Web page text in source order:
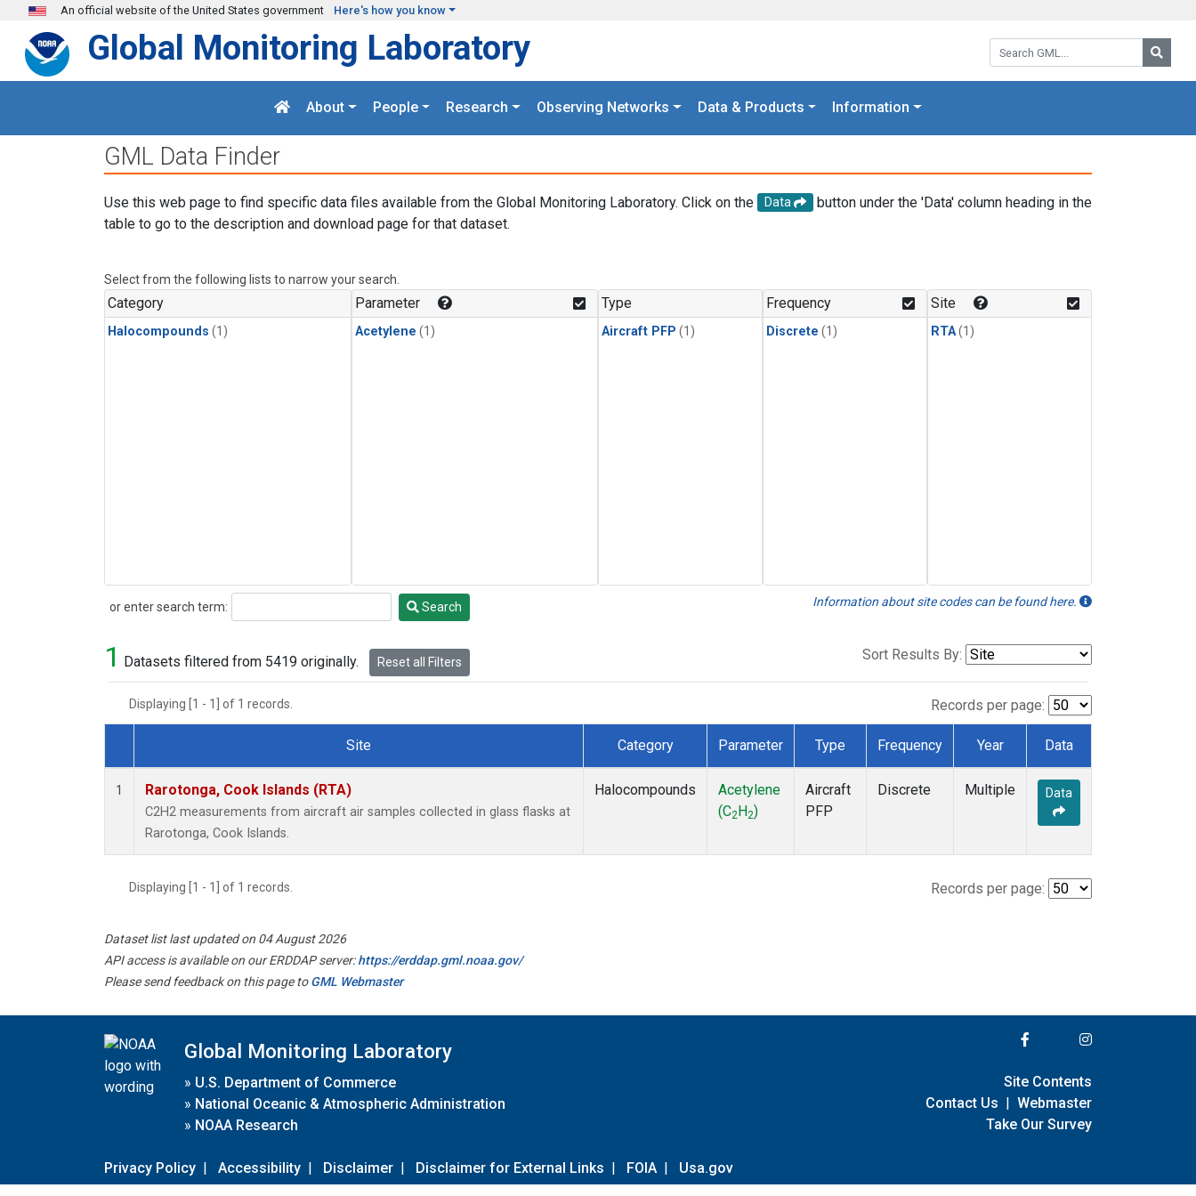
Skip to main content
An official website of the United States government Here's how you know
Search GML:
Global Monitoring Laboratory
About People Research Observing Networks Data & Products Information
GML Data Finder
Use this web page to find specific data files available from the Global Monitoring Laboratory. Click on the Data
button under the 'Data' column heading in the
table to go to the description and download page for that dataset.
Select from the following lists to narrow your search.
Category
Halocompounds (1)
Parameter
Acetylene (1)
Type
Aircraft PFP (1)
Frequency
Discrete (1)
Site
RTA(1)
or enter search term:
Search Search Information about site codes can be found here.
1 Datasets filtered from 5419 originally. Reset all Filters Sort Results By:
Displaying [1 - 1] of 1 records. Records per page:
Dataset Number
Site Category Parameter Type Frequency Year Data
1 Rarotonga, Cook Islands (RTA)
C2H2 measurements from aircraft air samples collected in glass flasks at
Rarotonga, Cook Islands.
Halocompounds
Acetylene
(C2 H2)
Aircraft
PFP
Discrete Multiple Data
Displaying [1 - 1] of 1 records. Records per page:
Dataset list last updated on 04 August 2026
API access is available on our ERDDAP server:https://erddap.gml.noaa.gov/
Please send feedback on this page toGML Webmaster
Global Monitoring Laboratory
» U.S. Department of Commerce
» National Oceanic & Atmospheric Administration
» NOAA Research
Privacy Policy | Accessibility | Disclaimer | Disclaimer for External Links | FOIA | Usa.gov
Site Contents
Contact Us | Webmaster
Take Our Survey